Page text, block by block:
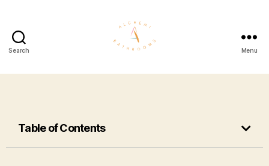
Search Menu
Table of Contents